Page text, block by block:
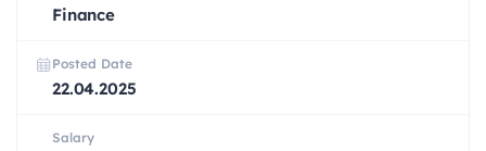
Finance
Posted Date
22.04.2025
Salary